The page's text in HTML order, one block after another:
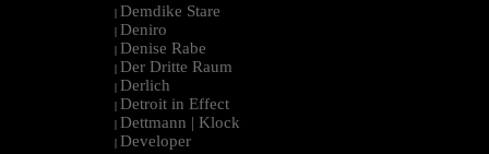
| Demdike Stare
| Deniro
| Denise Rabe
| Der Dritte Raum
| Derlich
| Detroit in Effect
| Dettmann | Klock
| Developer